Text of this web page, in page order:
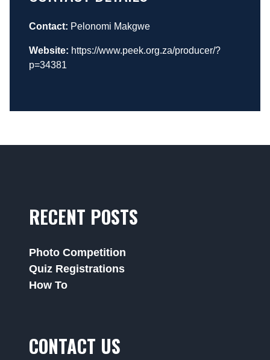
Contact: Pelonomi Makgwe
Website: https://www.peek.org.za/producer/?
p=34381
RECENT POSTS
Photo Competition
Quiz Registrations
How To
CONTACT US